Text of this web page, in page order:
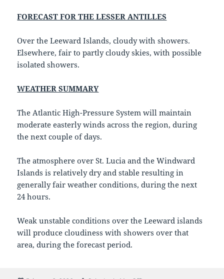
FORECAST FOR THE LESSER ANTILLES
Over the Leeward Islands, cloudy with showers.
Elsewhere, fair to partly cloudy skies, with possible
isolated showers.
WEATHER SUMMARY
The Atlantic High-Pressure System will maintain
moderate easterly winds across the region, during
the next couple of days.
The atmosphere over St. Lucia and the Windward
Islands is relatively dry and stable resulting in
generally fair weather conditions, during the next
24 hours.
Weak unstable conditions over the Leeward islands
will produce cloudiness with showers over that
area, during the forecast period.